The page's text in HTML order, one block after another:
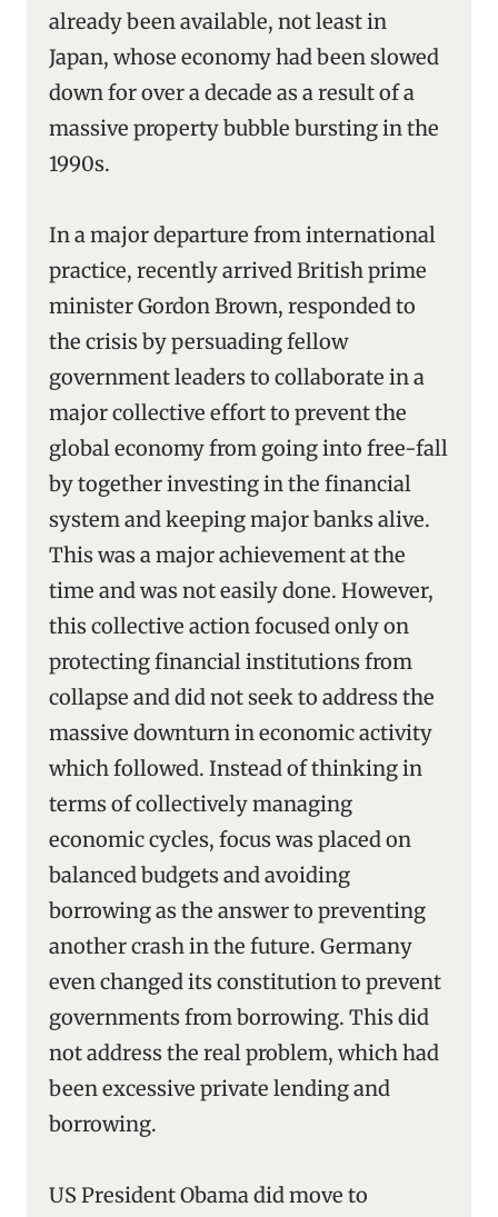
already been available, not least in
Japan, whose economy had been slowed
down for over a decade as a result of a
massive property bubble bursting in the
1990s.
In a major departure from international
practice, recently arrived British prime
minister Gordon Brown, responded to
the crisis by persuading fellow
government leaders to collaborate in a
major collective effort to prevent the
global economy from going into free-fall
by together investing in the financial
system and keeping major banks alive.
This was a major achievement at the
time and was not easily done. However,
this collective action focused only on
protecting financial institutions from
collapse and did not seek to address the
massive downturn in economic activity
which followed. Instead of thinking in
terms of collectively managing
economic cycles, focus was placed on
balanced budgets and avoiding
borrowing as the answer to preventing
another crash in the future. Germany
even changed its constitution to prevent
governments from borrowing. This did
not address the real problem, which had
been excessive private lending and
borrowing.
US President Obama did move to